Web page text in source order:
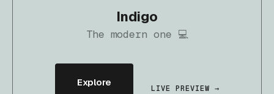
Indigo
The modern one 💻
Explore
LIVE PREVIEW →